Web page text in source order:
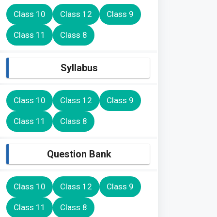
Class 10 Class 12 Class 9
Class 11 Class 8
Syllabus
Class 10 Class 12 Class 9
Class 11 Class 8
Question Bank
Class 10 Class 12 Class 9
Class 11 Class 8